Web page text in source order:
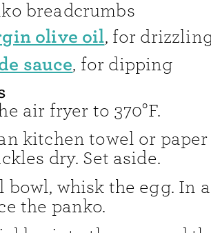
breadcrumbs
olive oil, for
sauce, for dipping
air fryer to 370°F.
kitchen towel or
dry. Set aside.
bowl, whisk the egg. In
the panko.